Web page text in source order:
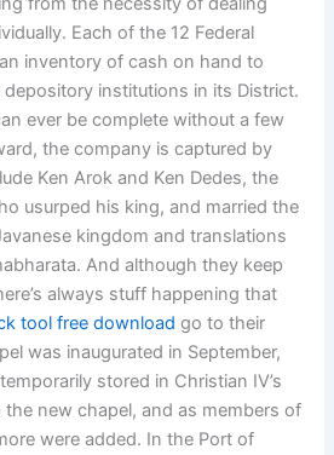
Each of the 12 Federal
inventory of cash on hand to
institutions in its District.
ever be complete without a few
the company is captured by
Ken Arok and Ken Dedes, the
usurped his king, and married the
kingdom and translations
And although they keep
always stuff happening that
tool free download go to their
was inaugurated in September,
stored in Christian IV’s
new chapel, and as members of
were added. In the Port of